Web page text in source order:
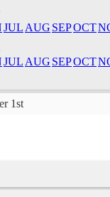
JUL AUG SEPOCT
JUL AUG SEPOCT
1st